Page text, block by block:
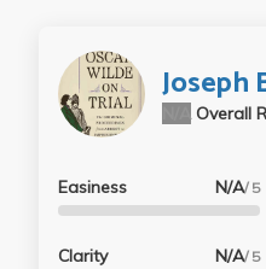
Joseph
Overall
Easiness N/A/ 5
Clarity N/A/ 5